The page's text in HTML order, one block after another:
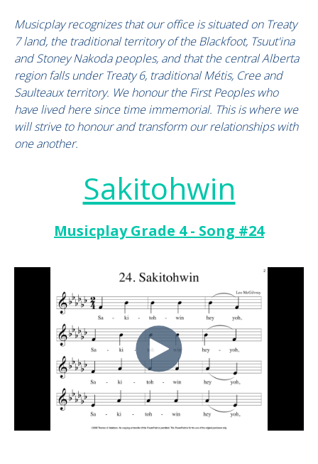
Musicplay recognizes that our office is situated on Treaty
7 land, the traditional territory of the Blackfoot, Tsuut'ina
and Stoney Nakoda peoples, and that the central Alberta
region falls under Treaty 6, traditional Métis, Cree and
Saulteaux territory. We honour the First Peoples who
have lived here since time immemorial. This is where we
will strive to honour and transform our relationships with
one another.
Sakitohwin
Musicplay Grade 4 - Song #24